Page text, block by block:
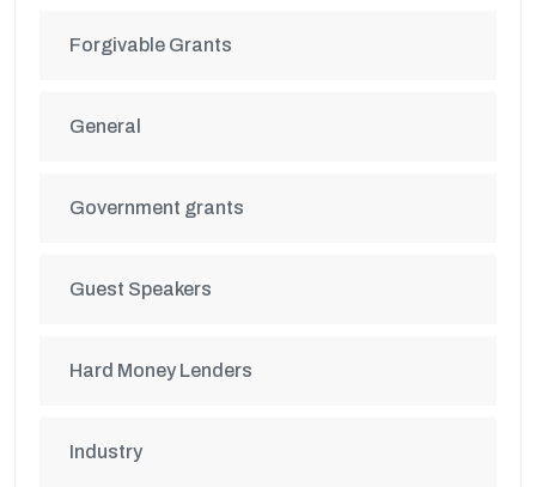
Forgivable Grants
General
Government grants
Guest Speakers
Hard Money Lenders
Industry